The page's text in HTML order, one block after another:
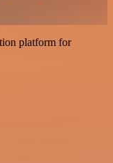
platform for